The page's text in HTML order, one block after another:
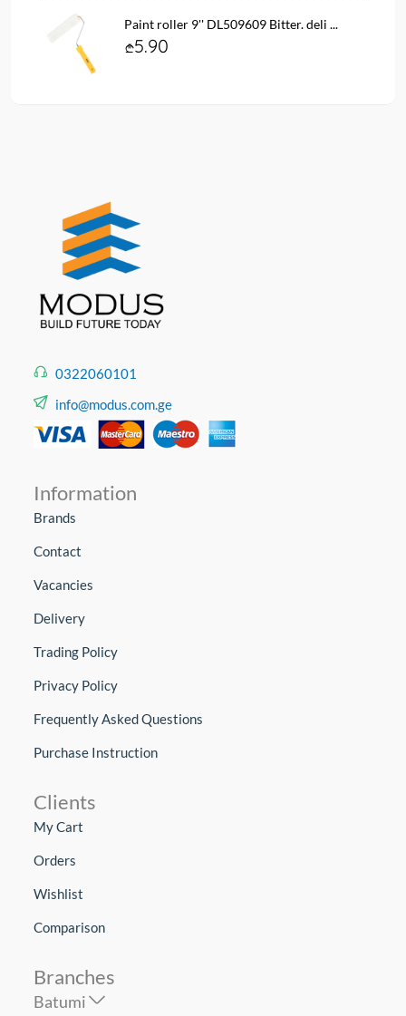
Paint roller 9'' DL509609 Bitter. deli ...
5.90
0322060101
info@modus.com.ge
Information
Brands
Contact
Vacancies
Delivery
Trading Policy
Privacy Policy
Frequently Asked Questions
Purchase Instruction
Clients
My Cart
Orders
Wishlist
Comparison
Branches
Batumi